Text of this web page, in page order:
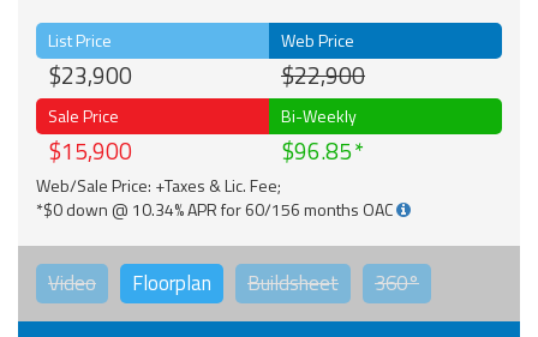
List Price
$23,900
Web Price
$22,900
Sale Price
$15,900
Bi-Weekly
$96.85
Web/Sale Price: +Taxes & Lic. Fee;
*$0 down @ 10.34% APR for 60/156 months OAC
Video Floorplan Buildsheet 360°